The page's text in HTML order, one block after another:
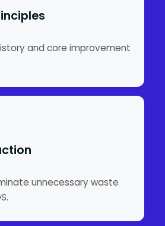
and core improvement
unnecessary waste